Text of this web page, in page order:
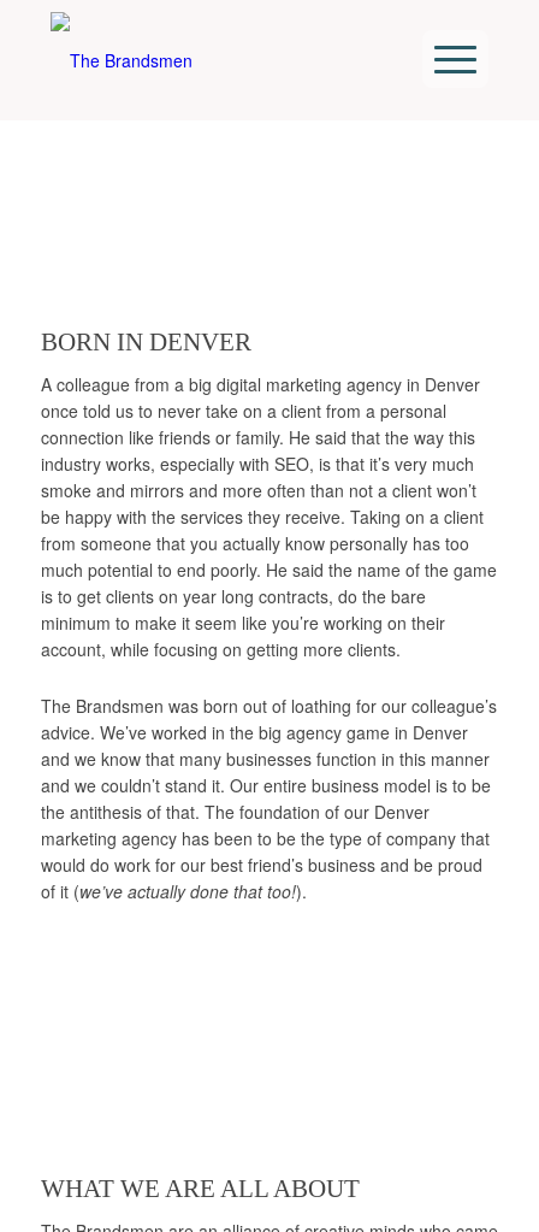
BORN IN DENVER
A colleague from a big digital marketing agency in Denver
once told us to never take on a client from a personal
connection like friends or family. He said that the way this
industry works, especially with SEO, is that it’s very much
smoke and mirrors and more often than not a client won’t
be happy with the services they receive. Taking on a client
from someone that you actually know personally has too
much potential to end poorly. He said the name of the game
is to get clients on year long contracts, do the bare
minimum to make it seem like you’re working on their
account, while focusing on getting more clients.
The Brandsmen was born out of loathing for our colleague’s
advice. We’ve worked in the big agency game in Denver
and we know that many businesses function in this manner
and we couldn’t stand it. Our entire business model is to be
the antithesis of that. The foundation of our Denver
marketing agency has been to be the type of company that
would do work for our best friend’s business and be proud
of it (we’ve actually done that too!).
WHAT WE ARE ALL ABOUT